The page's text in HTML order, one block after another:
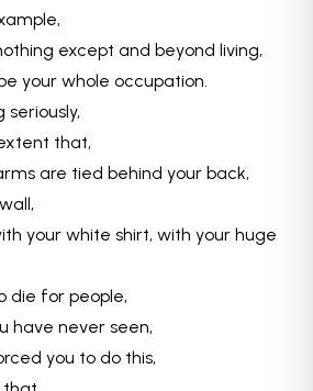
except and beyond living,
your whole occupation.
seriously,
that,
are tied behind your back,
your white shirt, with your huge
die for people,
have never seen,
you to do this,